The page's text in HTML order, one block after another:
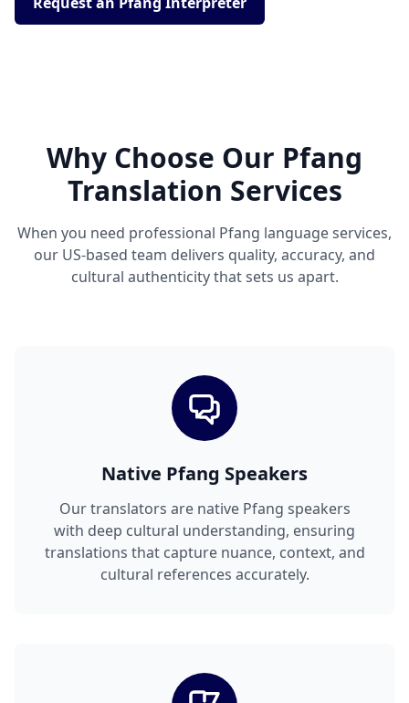
Why Choose Our Pfang
Translation Services
When you need professional Pfang language services,
our US-based team delivers quality, accuracy, and
cultural authenticity that sets us apart.
Native Pfang Speakers
Our translators are native Pfang speakers
with deep cultural understanding, ensuring
translations that capture nuance, context, and
cultural references accurately.